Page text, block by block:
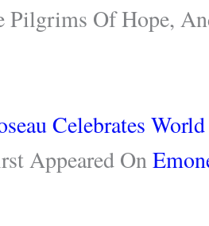
Pilgrims Of Hope,
Celebrates
Appeared On